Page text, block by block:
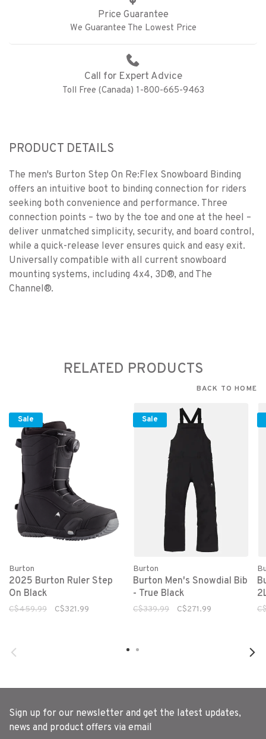
Price Guarantee
We Guarantee The Lowest Price
Call for Expert Advice
Toll Free (Canada) 1-800-665-9463
PRODUCT DETAILS
The men's Burton Step On Re:Flex Snowboard Binding
offers an intuitive boot to binding connection for riders
seeking both convenience and performance. Three
connection points – two by the toe and one at the heel –
deliver unmatched simplicity, security, and board control,
while a quick-release lever ensures quick and easy exit.
Universally compatible with all current snowboard
mounting systems, including 4x4, 3D®, and The
Channel®.
RELATED PRODUCTS
BACK TO HOME
Sale
Burton
2025 Burton Ruler Step
On Black
C$459.99 C$321.99
Sale
Burton
Burton Men's Snowdial Bib
- True Black
C$339.99 C$271.99
Sign up for our newsletter and get the latest updates,
news and product offers via email